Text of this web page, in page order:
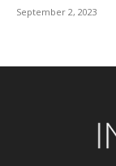
September 2, 2023